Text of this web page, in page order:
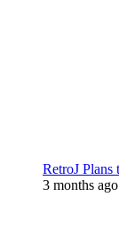
RetroJ
3 months ago